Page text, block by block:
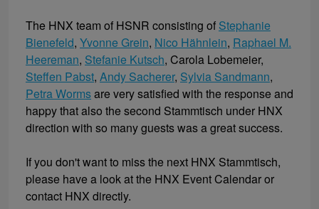
The HNX team of HSNR consisting of Stephanie
Bienefeld, Yvonne Grein, Nico Hähnlein, Raphael M.
Heereman, Stefanie Kutsch, Carola Lobemeier,
Steffen Pabst, Andy Sacherer, Sylvia Sandmann,
Petra Wormsare very satisfied with the response and
happy that also the second Stammtisch under HNX
direction with so many guests was a great success.
If you don't want to miss the next HNX Stammtisch,
please have a look at the HNX Event Calendar or
contact HNX directly.